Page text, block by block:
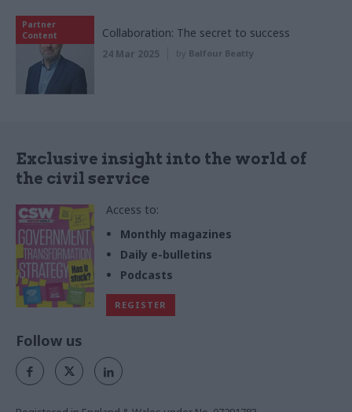
Partner
Content
Collaboration: The secret to success
24 Mar 2025 by Balfour Beatty
Exclusive insight into the world of
the civil service
Access to:
Monthly magazines
Daily e-bulletins
Podcasts
REGISTER
Follow us